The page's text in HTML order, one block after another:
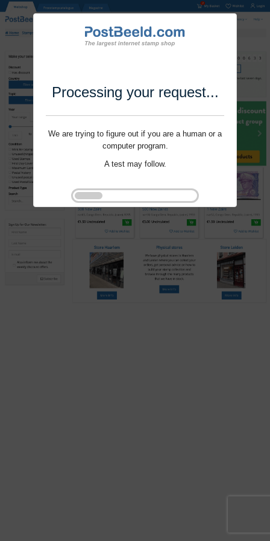
Processing your request...
We are trying to figure out if you are a human or a
computer program.
A test may follow.